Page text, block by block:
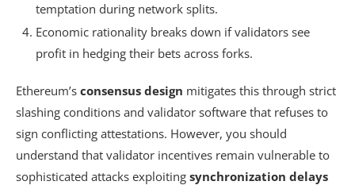
temptation during network splits.
Economic rationality breaks down if validators see
profit in hedging their bets across forks.
Ethereum’s consensus design mitigates this through strict
slashing conditions and validator software that refuses to
sign conflicting attestations. However, you should
understand that validator incentives remain vulnerable to
sophisticated attacks exploiting synchronization delays